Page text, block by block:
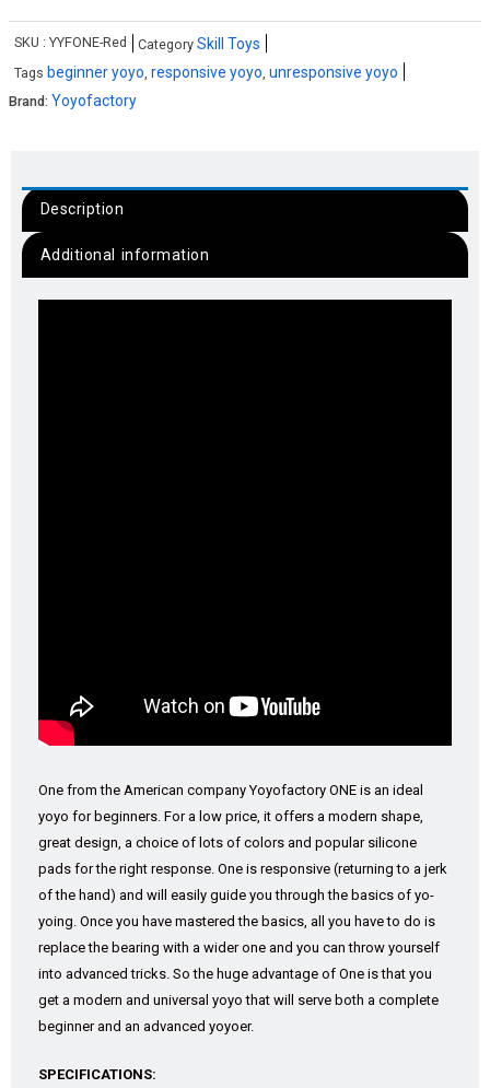
SKU : YYFONE-Red Category Skill Toys
Tags beginner yoyo responsive yoyo unresponsive yoyo
Brand: Yoyofactory
Description
Additional information
One from the American company Yoyofactory ONE is an ideal
yoyo for beginners. For a low price, it offers a modern shape,
great design, a choice of lots of colors and popular silicone
pads for the right response. One is responsive (returning to a jerk
of the hand) and will easily guide you through the basics of yo-
yoing. Once you have mastered the basics, all you have to do is
replace the bearing with a wider one and you can throw yourself
into advanced tricks. So the huge advantage of One is that you
get a modern and universal yoyo that will serve both a complete
beginner and an advanced yoyoer.
SPECIFICATIONS: